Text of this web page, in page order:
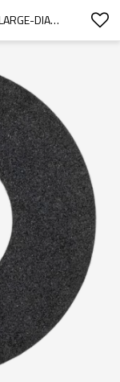
RAIL GRINDER  WHEEL MRC-S260025 LARGE-DIAMETER FOR GEISMAR/ROBEL HANDHELD GRINDERS